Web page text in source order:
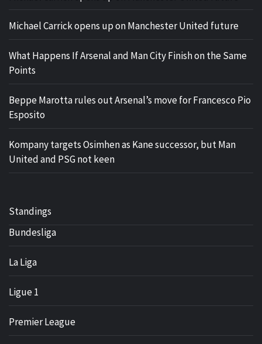
Michael Carrick opens up on Manchester United future
What Happens If Arsenal and Man City Finish on the Same
Points
Beppe Marotta rules out Arsenal’s move for Francesco Pio
Esposito
Kompany targets Osimhen as Kane successor, but Man
United and PSG not keen
Standings
Bundesliga
La Liga
Ligue 1
Premier League